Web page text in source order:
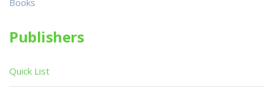
Publishers
Quick List